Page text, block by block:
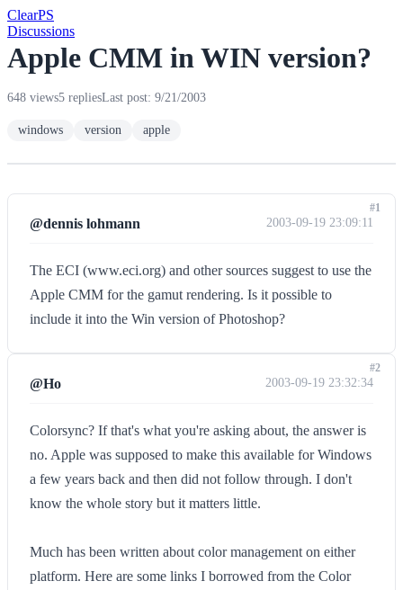
ClearPS
Discussions
Apple CMM in WIN version?
648 views5 repliesLast post: 9/21/2003
windows version apple
@dennis lohmann 2003-09-19 23:09:11
The ECI (www.eci.org) and other sources suggest to use the
Apple CMM for the gamut rendering. Is it possible to
include it into the Win version of Photoshop?
#1
@Ho 2003-09-19 23:32:34
Colorsync? If that's what you're asking about, the answer is
no. Apple was supposed to make this available for Windows
a few years back and then did not follow through. I don't
know the whole story but it matters little.
Much has been written about color management on either
platform. Here are some links I borrowed from the Color
#2